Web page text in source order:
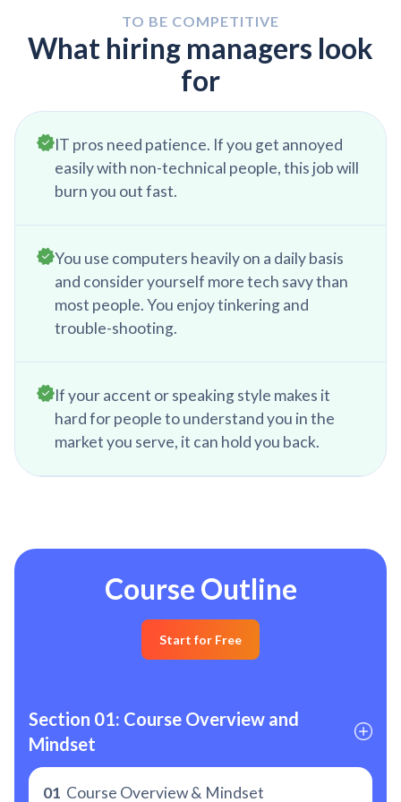
next day.
TO BE COMPETITIVE
What hiring managers look
for
IT pros need patience. If you get annoyed
easily with non-technical people, this job will
burn you out fast.
You use computers heavily on a daily basis
and consider yourself more tech savy than
most people. You enjoy tinkering and
trouble-shooting.
If your accent or speaking style makes it
hard for people to understand you in the
market you serve, it can hold you back.
Course Outline
Start for Free
Section 01: Course Overview and
Mindset
01 Course Overview & Mindset